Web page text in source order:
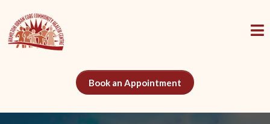
Book an Appointment